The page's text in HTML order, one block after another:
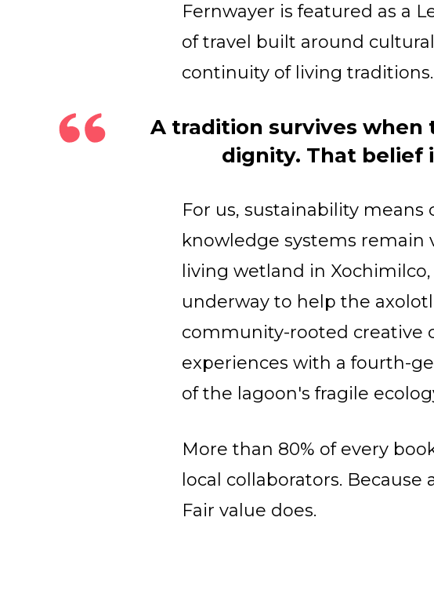
​Fernwayer is featured as a
of travel built around
continuity of living
A tradition survives
dignity. That belief
For us, sustainability
knowledge systems remain
living wetland in
underway to help the
community-rooted creative
experiences with a fourth-
of the lagoon's fragile
More than 80% of every
local collaborators.
Fair value does.​